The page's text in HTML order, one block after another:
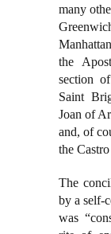
many
the
section
Saint
Joan of
and, of
the
The
by a self-
was